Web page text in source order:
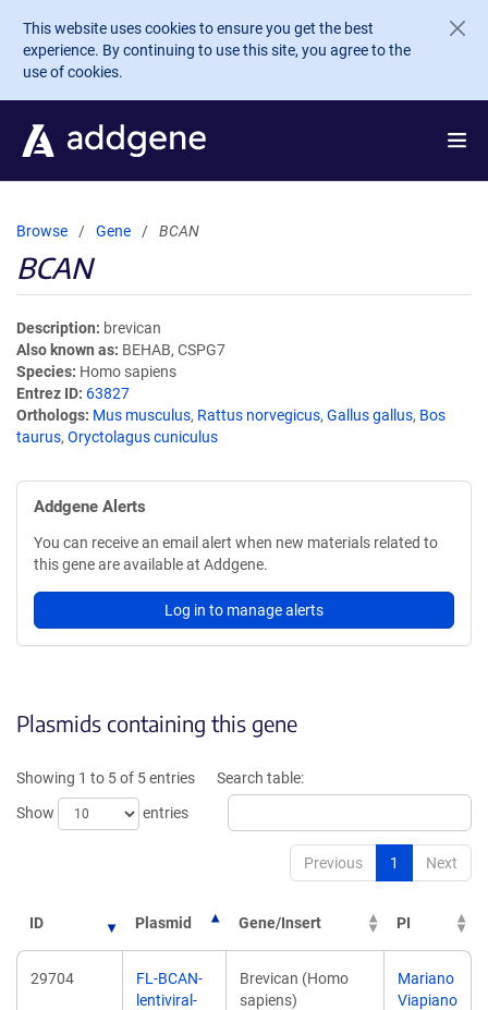
Skip to main content
This website uses cookies to ensure you get the best
experience. By continuing to use this site, you agree to the
use of cookies.
Browse Gene BCAN
BCAN
Description
brevican
Also known as BEHAB, CSPG7
Species Homo sapiens
Entrez ID 63827
Orthologs Mus musculus, Rattus norvegicus, Gallus gallus, Bos
taurus, Oryctolagus cuniculus
Addgene Alerts
You can receive an email alert when new materials related to
this gene are available at Addgene.
Log in to manage alerts
Plasmids containing this gene
Showing 1 to 5 of 5 entries
Show
entries
Search table:
Previous 1 Next
ID Plasmid Gene/Insert PI
29704
FL-BCAN-
lentiviral-
Brevican (Homo
sapiens)
Mariano
Viapiano